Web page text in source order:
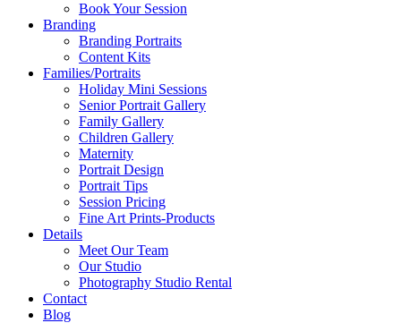
Book Your Session
Branding
Branding Portraits
Content Kits
Families/Portraits
Holiday Mini Sessions
Senior Portrait Gallery
Family Gallery
Children Gallery
Maternity
Portrait Design
Portrait Tips
Session Pricing
Fine Art Prints-Products
Details
Meet Our Team
Our Studio
Photography Studio Rental
Contact
Blog